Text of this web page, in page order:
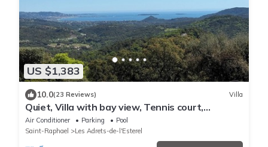
US $1,383
10.0(23 Reviews) Villa
Quiet, Villa with bay view, Tennis court,
Swimming pool, Sauna, Hammam
Air Conditioner Parking
Pool
Saint-Raphael
Les Adrets-de-l'Esterel